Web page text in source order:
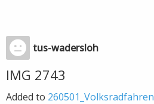
tus-wadersloh
IMG 2743
Added to 260501_Volksradfahren